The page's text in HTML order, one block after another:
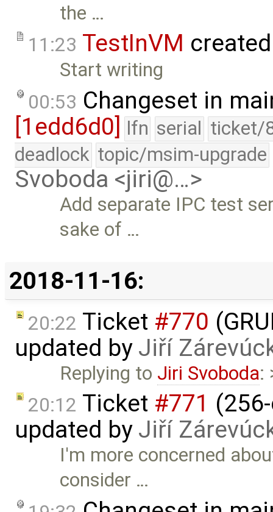
the …
11:23 TestInVM
Start writing
00:53 Changeset in
[1edd6d0] lfn serial ticket/
deadlock topic/msim-upgrade
Svoboda <jiri@…>
Add separate IPC test
sake of …
2018-11-16:
20:22 Ticket #770
updated by Jiří
Replying to Jiri Svoboda:
20:12 Ticket #771
updated by Jiří
I'm more concerned
consider …